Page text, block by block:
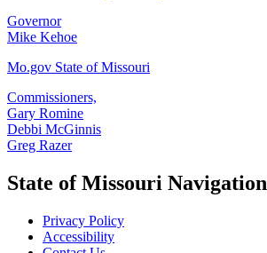
Governor
Mike Kehoe
Mo.gov State of Missouri
Commissioners,
Gary Romine
Debbi McGinnis
Greg Razer
State of Missouri Navigation
Privacy Policy
Accessibility